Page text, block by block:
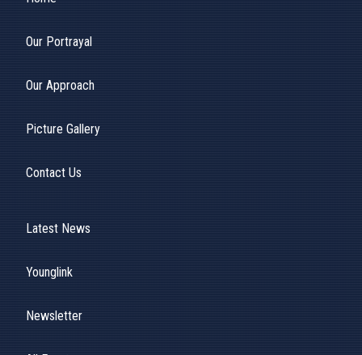
Our Portrayal
Our Approach
Picture Gallery
Contact Us
Latest News
Younglink
Newsletter